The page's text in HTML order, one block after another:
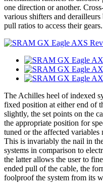
one direction or another.
various shifters and
pull ratios to access their gears.
The Achilles heel of indexed
fixed position at either end of
slightly, the set points on the
the appropriate position for
tuned or the affected variables
This is invariably the nail in
systems in comparison to
the latter allows the user to
ended pull of the cable, the
foolproof the system from its